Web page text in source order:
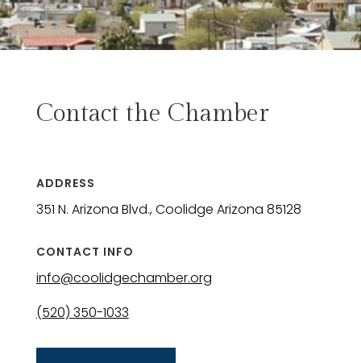
Contact the Chamber
ADDRESS
351 N. Arizona Blvd., Coolidge Arizona 85128
CONTACT INFO
info@coolidgechamber.org
(520) 350-1033